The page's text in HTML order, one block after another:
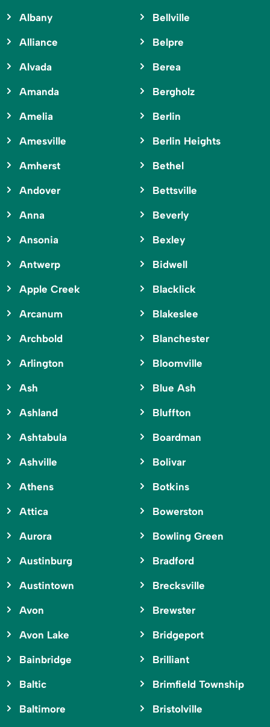
Albany
Alliance
Alvada
Amanda
Amelia
Amesville
Amherst
Andover
Anna
Ansonia
Antwerp
Apple Creek
Arcanum
Archbold
Arlington
Ash
Ashland
Ashtabula
Ashville
Athens
Attica
Aurora
Austinburg
Austintown
Avon
Avon Lake
Bainbridge
Baltic
Baltimore
Bellville
Belpre
Berea
Bergholz
Berlin
Berlin Heights
Bethel
Bettsville
Beverly
Bexley
Bidwell
Blacklick
Blakeslee
Blanchester
Bloomville
Blue Ash
Bluffton
Boardman
Bolivar
Botkins
Bowerston
Bowling Green
Bradford
Brecksville
Brewster
Bridgeport
Brilliant
Brimfield Township
Bristolville